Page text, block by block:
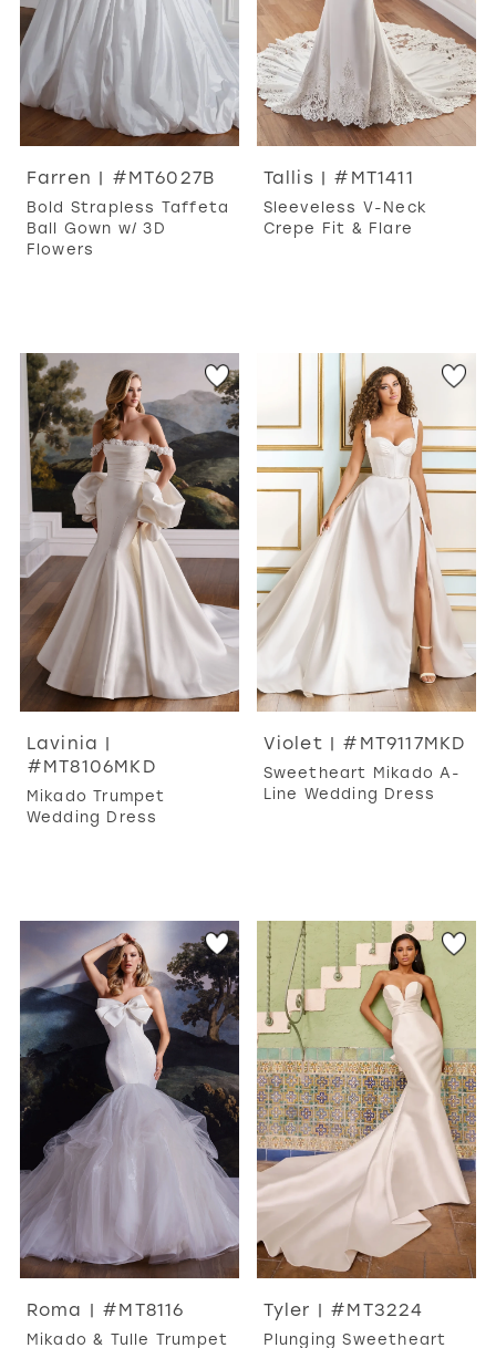
Farren | #MT6027B
Bold Strapless Taffeta
Ball Gown w/ 3D
Flowers
Tallis | #MT1411
Sleeveless V-Neck
Crepe Fit & Flare
Lavinia |
#MT8106MKD
Mikado Trumpet
Wedding Dress
Violet | #MT9117MKD
Sweetheart Mikado A-
Line Wedding Dress
Roma | #MT8116
Mikado & Tulle Trumpet
Tyler | #MT3224
Plunging Sweetheart